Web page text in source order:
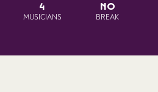
4
MUSICIANS
NO
BREAK